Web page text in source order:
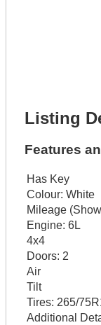
Listing
Features
Has Key
Colour: White
Mileage
Engine: 6L
4x4
Doors: 2
Air
Tilt
Tires: 265/
Additional